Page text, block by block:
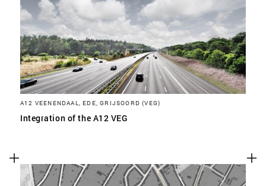
A12 VEENENDAAL, EDE, GRIJSOORD (VEG)
Integration of the A12 VEG